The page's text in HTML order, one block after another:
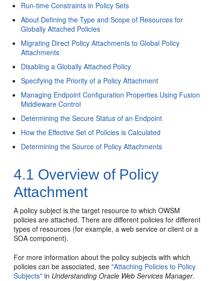
Run-time Constraints in Policy Sets
About Defining the Type and Scope of Resources for
Globally Attached Policies
Migrating Direct Policy Attachments to Global Policy
Attachments
Disabling a Globally Attached Policy
Specifying the Priority of a Policy Attachment
Managing Endpoint Configuration Properties Using Fusion
Middleware Control
Determining the Secure Status of an Endpoint
How the Effective Set of Policies is Calculated
Determining the Source of Policy Attachments
4.1 Overview of Policy
Attachment
A policy subject is the target resource to which OWSM
policies are attached. There are different policies for different
types of resources (for example, a web service or clientor a
SOA component).
For more information about the policy subjects with which
policies can be associated, see"Attaching Policies to Policy
Subjects" in Understanding Oracle Web Services Manager.